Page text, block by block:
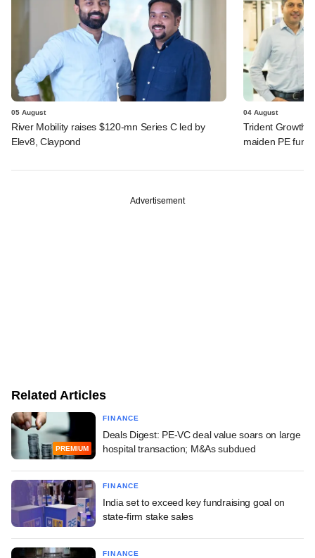
05 August
River Mobility raises $120-mn Series C led by
Elev8, Claypond
04 August
Trident Growth
maiden PE fund
Advertisement
Related Articles
PREMIUM
FINANCE
Deals Digest: PE-VC deal value soars on large
hospital transaction; M&As subdued
FINANCE
India set to exceed key fundraising goal on
state-firm stake sales
FINANCE